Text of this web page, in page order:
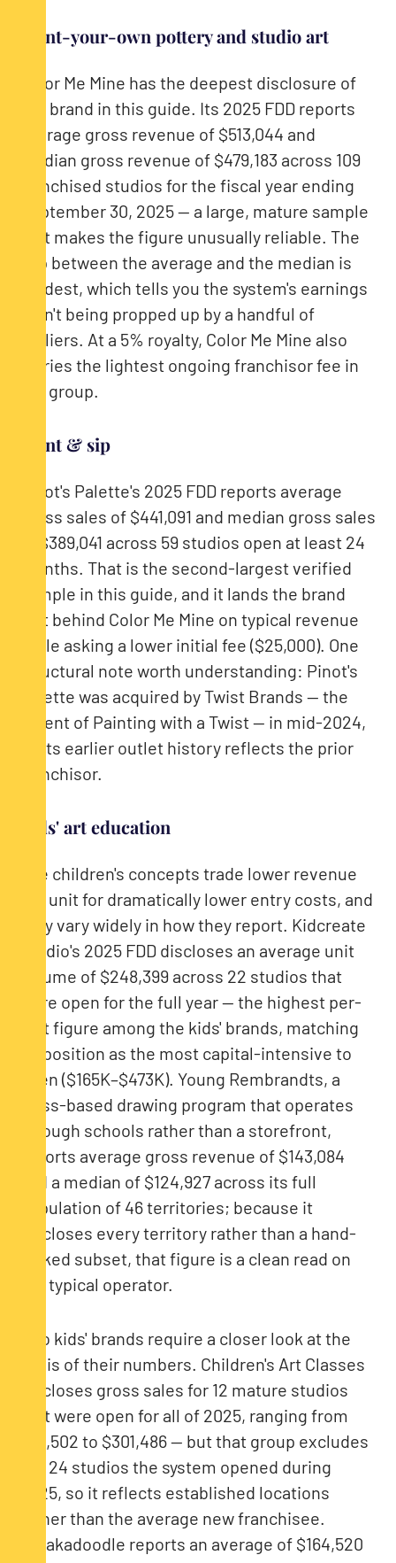
Paint-your-own pottery and studio art
Color Me Mine has the deepest disclosure of
any brand in this guide. Its 2025 FDD reports
average gross revenue of $513,044 and
median gross revenue of $479,183 across 109
franchised studios for the fiscal year ending
September 30, 2025 — a large, mature sample
that makes the figure unusually reliable. The
gap between the average and the median is
modest, which tells you the system's earnings
aren't being propped up by a handful of
outliers. At a 5% royalty, Color Me Mine also
carries the lightest ongoing franchisor fee in
the group.
Paint & sip
Pinot's Palette's 2025 FDD reports average
gross sales of $441,091 and median gross sales
of $389,041 across 59 studios open at least 24
months. That is the second-largest verified
sample in this guide, and it lands the brand
just behind Color Me Mine on typical revenue
while asking a lower initial fee ($25,000). One
structural note worth understanding: Pinot's
Palette was acquired by Twist Brands — the
parent of Painting with a Twist — in mid-2024,
so its earlier outlet history reflects the prior
franchisor.
Kids' art education
The children's concepts trade lower revenue
per unit for dramatically lower entry costs, and
they vary widely in how they report. Kidcreate
Studio's 2025 FDD discloses an average unit
volume of $248,399 across 22 studios that
were open for the full year — the highest per-
unit figure among the kids' brands, matching
its position as the most capital-intensive to
open ($165K–$473K). Young Rembrandts, a
class-based drawing program that operates
through schools rather than a storefront,
reports average gross revenue of $143,084
and a median of $124,927 across its full
population of 46 territories; because it
discloses every territory rather than a hand-
picked subset, that figure is a clean read on
the typical operator.
Two kids' brands require a closer look at the
basis of their numbers. Children's Art Classes
discloses gross sales for 12 mature studios
that were open for all of 2025, ranging from
$73,502 to $301,486 — but that group excludes
the 24 studios the system opened during
2025, so it reflects established locations
rather than the average new franchisee.
Abrakadoodle reports an average of $164,520